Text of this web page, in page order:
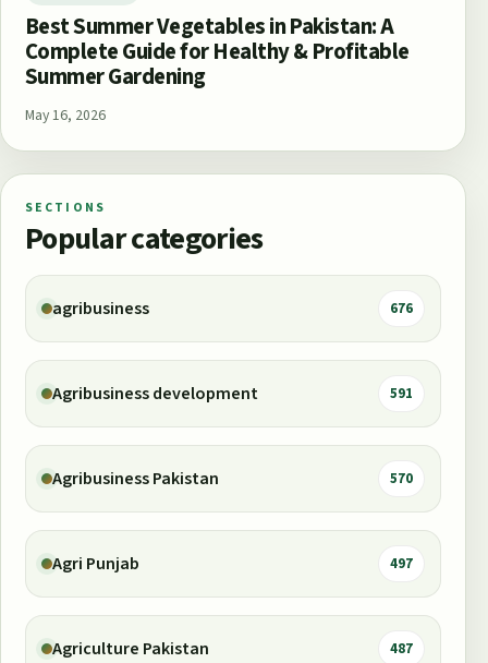
Best Summer Vegetables in Pakistan: A
Complete Guide for Healthy & Profitable
Summer Gardening
May 16, 2026
SECTIONS
Popular categories
agribusiness 676
Agribusiness development 591
Agribusiness Pakistan 570
Agri Punjab 497
Agriculture Pakistan 487